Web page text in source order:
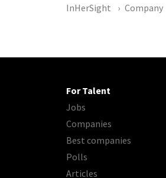
InHerSight Company
For Talent
Jobs
Companies
Best companies
Polls
Articles